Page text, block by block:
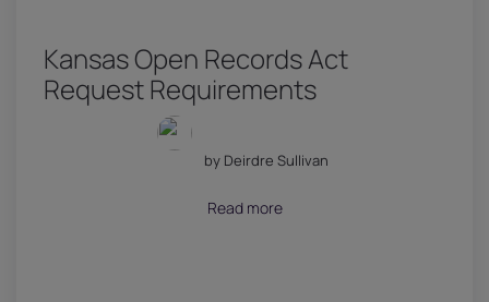
Kansas Open Records Act
Request Requirements
by Deirdre Sullivan
July 18, 2026
Read more